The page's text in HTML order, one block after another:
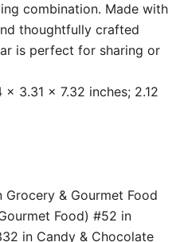
combination. Made with
thoughtfully crafted
is perfect for sharing or
Grocery & Gourmet Food
Food) #52 in
in Candy & Chocolate